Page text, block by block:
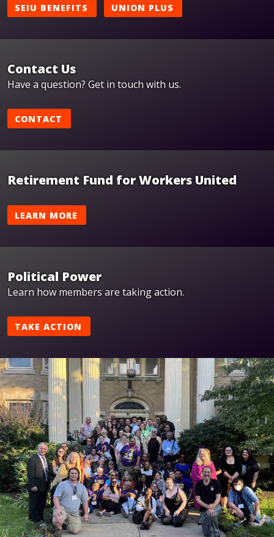
SEIU BENEFITS UNION PLUS
Contact Us
Have a question? Get in touch with us.
CONTACT
Retirement Fund for Workers United
LEARN MORE
Political Power
Learn how members are taking action.
TAKE ACTION